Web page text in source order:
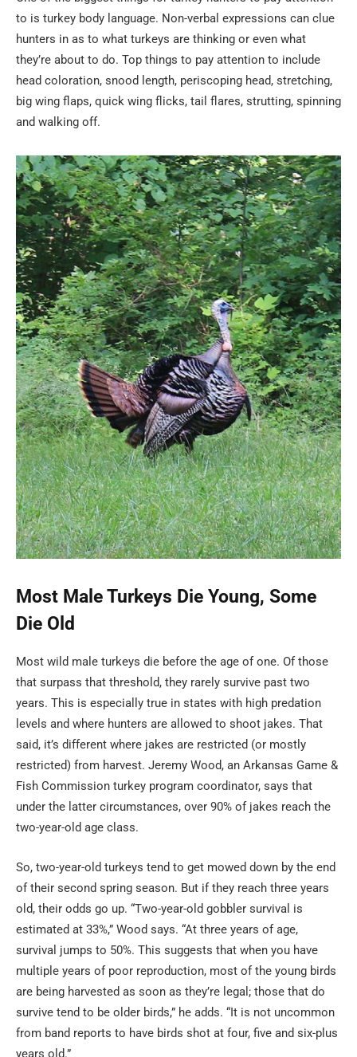
to is turkey body language. Non-verbal expressions can clue
hunters in as to what turkeys are thinking or even what
they’re about to do. Top things to pay attention to include
head coloration, snood length, periscoping head, stretching,
big wing flaps, quick wing flicks, tail flares, strutting, spinning
and walking off.
Most Male Turkeys Die Young, Some
Die Old
Most wild male turkeys die before the age of one. Of those
that surpass that threshold, they rarely survive past two
years. This is especially true in states with high predation
levels and where hunters are allowed to shoot jakes. That
said, it’s different where jakes are restricted (or mostly
restricted) from harvest. Jeremy Wood, an Arkansas Game &
Fish Commission turkey program coordinator, says that
under the latter circumstances, over 90% of jakes reach the
two-year-old age class.
So, two-year-old turkeys tend to get mowed down by the end
of their second spring season. But if they reach three years
old, their odds go up. “Two-year-old gobbler survival is
estimated at 33%,” Wood says. “At three years of age,
survival jumps to 50%. This suggests that when you have
multiple years of poor reproduction, most of the young birds
are being harvested as soon as they’re legal; those that do
survive tend to be older birds,” he adds. “It is not uncommon
from band reports to have birds shot at four, five and six-plus
years old.”